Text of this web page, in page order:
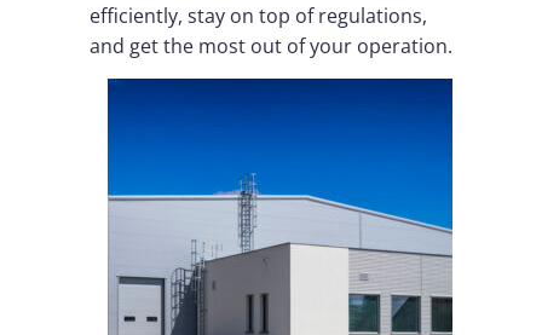
efficiently, stay on top of regulations,
and get the most out of your operation.